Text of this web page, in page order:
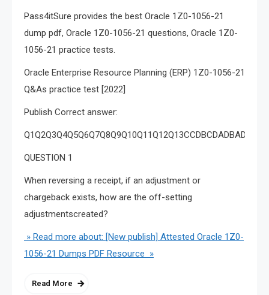
Pass4itSure provides the best Oracle 1Z0-1056-21
dump pdf, Oracle 1Z0-1056-21 questions, Oracle 1Z0-
1056-21 practice tests.
Oracle Enterprise Resource Planning (ERP) 1Z0-1056-21
Q&As practice test [2022]
Publish Correct answer:
QUESTION 1
When reversing a receipt, if an adjustment or
chargeback exists, how are the off-setting
adjustmentscreated?
» Read more about: [New publish] Attested Oracle 1Z0-
1056-21 Dumps PDF Resource »
Read More